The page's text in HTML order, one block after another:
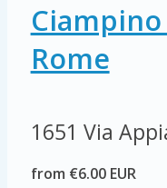
Rome
1651 Via
from €6.00 EUR